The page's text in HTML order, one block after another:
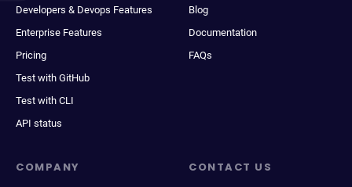
Developers & Devops Features
Enterprise Features
Pricing
Test with GitHub
Test with CLI
API status
Blog
Documentation
FAQs
COMPANY CONTACT US